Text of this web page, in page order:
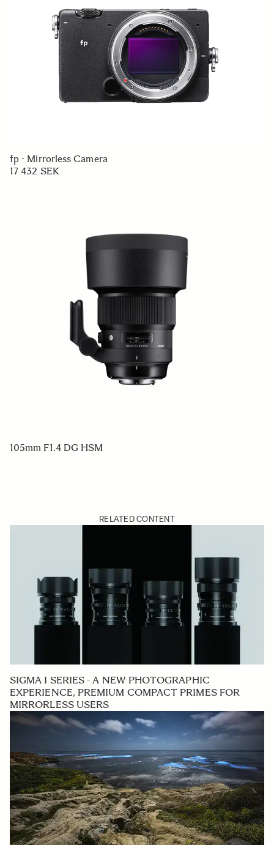
fp - Mirrorless Camera
17 432 SEK
105mm F1.4 DG HSM
RELATED CONTENT
SIGMA I SERIES - A NEW PHOTOGRAPHIC
EXPERIENCE, PREMIUM COMPACT PRIMES FOR
MIRRORLESS USERS